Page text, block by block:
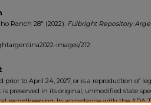
Ranch 28" (2022). Fulbright Repository
images/212
to April 24, 2027, or is a reproduction of
is preserved in its original, unmodified state
recordkeeping. In accordance with the ADA